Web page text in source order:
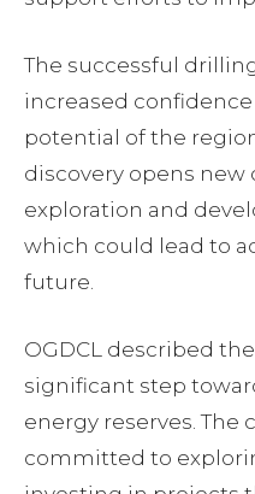
The successful
increased
potential of the
discovery opens
exploration and
which could lead to
future.
OGDCL described
significant step
energy reserves. The
committed to